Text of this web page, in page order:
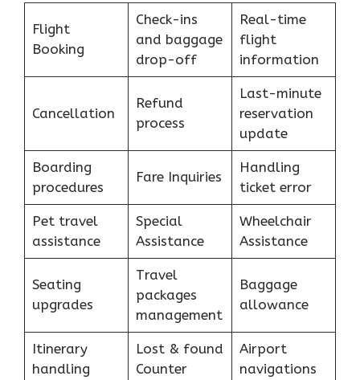
Flight
Booking
Check-ins
and baggage
drop-off
Real-time
flight
information
Cancellation
Refund
process
Last-minute
reservation
update
Boarding
procedures
Fare Inquiries
Handling
ticket error
Pet travel
assistance
Special
Assistance
Wheelchair
Assistance
Seating
upgrades
Travel
packages
management
Baggage
allowance
Itinerary
handling
Lost & found
Counter
Airport
navigations